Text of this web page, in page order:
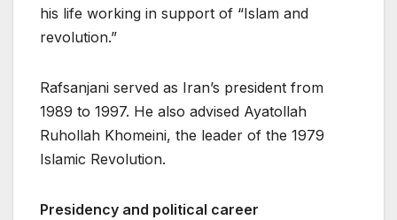
his life working in support of “Islam and
revolution.”
Rafsanjani served as Iran’s president from
1989 to 1997. He also advised Ayatollah
Ruhollah Khomeini, the leader of the 1979
Islamic Revolution.
Presidency and political career